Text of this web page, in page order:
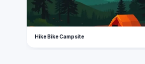
Hike Bike Campsite